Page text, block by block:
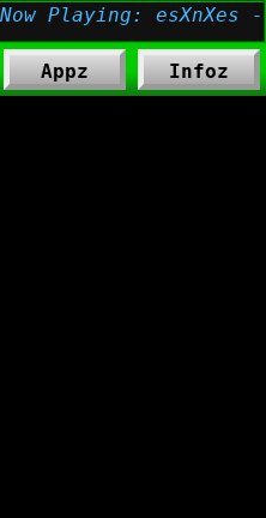
Appz Infoz